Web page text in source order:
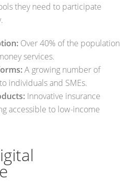
they need to participate
Over 40% of the population
services.
A growing number of
individuals and SMEs.
Innovative insurance
accessible to low-income